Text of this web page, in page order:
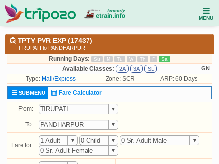
MENU
TPTY PVR EXP (17437)
TIRUPATI to PANDHARPUR
Running Days: Su M Tu W Th F Sa
Available Classes: 2A 3A SL GN
Type: Mail/Express Zone: SCR ARP: 60 Days
SUBMENU Fare Calculator
From:
To:
Fare for: